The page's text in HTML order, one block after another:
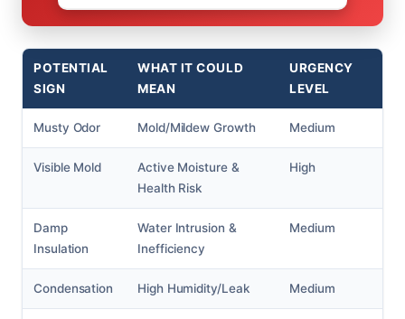
POTENTIAL
SIGN
WHAT IT COULD
MEAN
URGENCY
LEVEL
Musty Odor Mold/Mildew Growth Medium
Visible Mold
Active Moisture &
Health Risk
High
Damp
Insulation
Water Intrusion &
Inefficiency
Medium
Condensation High Humidity/Leak Medium